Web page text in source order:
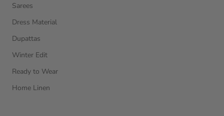
Sarees
Dress Material
Dupattas
Winter Edit
Ready to Wear
Home Linen